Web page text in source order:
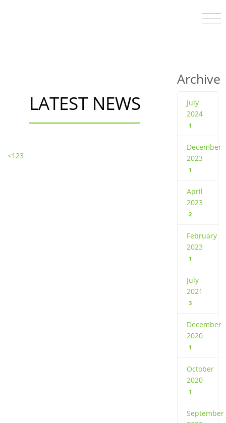
LATEST NEWS
<123
Archive
July
2024
1
December
2023
1
April
2023
2
February
2023
1
July
2021
3
December
2020
1
October
2020
1
September